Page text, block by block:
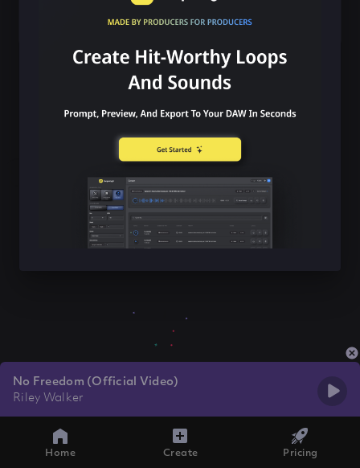
No Freedom (Official Video)
Riley Walker
Home Create Pricing